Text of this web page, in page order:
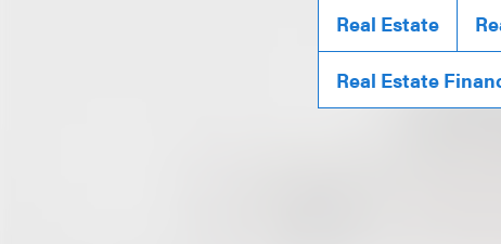
Real Estate
Real Estate